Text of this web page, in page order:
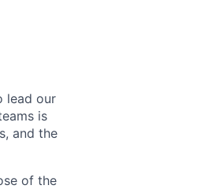
lead our
is
and the
of the